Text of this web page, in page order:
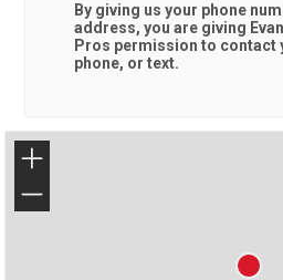
By giving us your phone
address, you are giving
Pros permission to contact
phone, or text.
+
−